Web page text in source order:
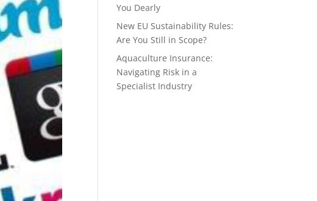
You Dearly
New EU Sustainability Rules:
Are You Still in Scope?
Aquaculture Insurance:
Navigating Risk in a
Specialist Industry